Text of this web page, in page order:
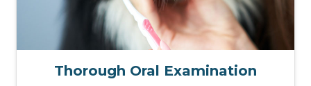
Thorough Oral Examination